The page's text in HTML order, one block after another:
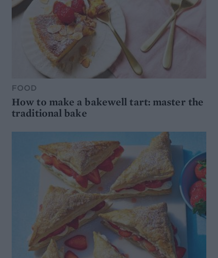
FOOD
How to make a bakewell tart: master the
traditional bake